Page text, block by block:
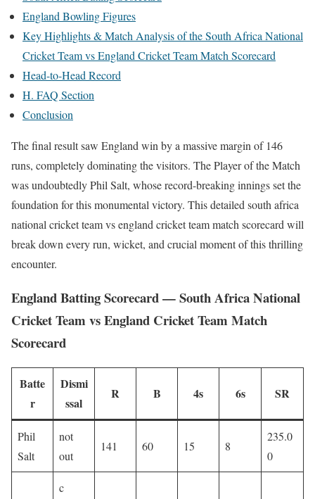
England Bowling Figures
Key Highlights & Match Analysis of the South Africa National
Cricket Team vs England Cricket Team Match Scorecard
Head-to-Head Record
H. FAQ Section
Conclusion
The final result saw England win by a massive margin of 146
runs, completely dominating the visitors. The Player of the Match
was undoubtedly Phil Salt, whose record-breaking innings set the
foundation for this monumental victory. This detailed south africa
national cricket team vs england cricket team match scorecard will
break down every run, wicket, and crucial moment of this thrilling
encounter.
England Batting Scorecard — South Africa National
Cricket Team vs England Cricket Team Match
Scorecard
Batte
r
Dismi
ssal
R B 4s 6s SR
Phil
Salt
not
out
141 60 15 8
235.0
0
c